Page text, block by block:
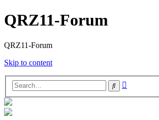
QRZ11-Forum
QRZ11-Forum
Skip to content
Search